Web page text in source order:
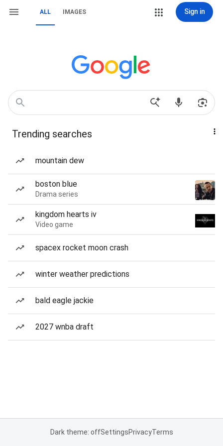
ALL IMAGES Sign in
Trending searches
mountain dew
boston blue
Drama series
kingdom hearts iv
Video game
spacex rocket moon crash
winter weather predictions
bald eagle jackie
2027 wnba draft
Dark theme: offSettingsPrivacyTerms